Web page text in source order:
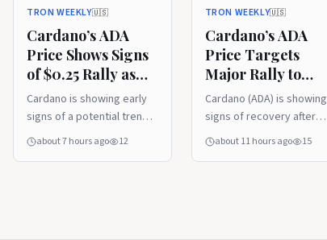
TRON WEEKLY🇺🇸
Cardano’s ADA
Price Shows Signs
of $0.25 Rally as
ETF AUM Hits
$50.7M
Cardano is showing early
signs of a potential trend
reversal after breaking
about 7 hours ago 12
TRON WEEKLY🇺🇸
Cardano’s ADA
Price Targets
Major Rally to
$0.44 After Bullish
Trendline
Recovery
Cardano (ADA) is showing
signs of recovery after
reclaiming a key support
about 11 hours ago 15